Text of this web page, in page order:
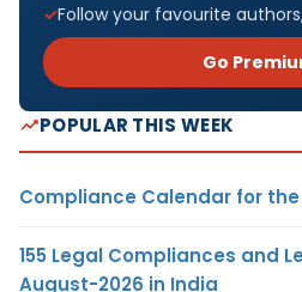
Follow your favourite
Go
POPULAR THIS WEEK
Compliance Calendar for
155 Legal Compliances and
August-2026 in India